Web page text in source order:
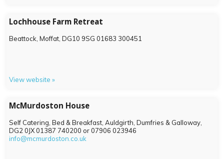
Lochhouse Farm Retreat
Beattock, Moffat, DG10 9SG 01683 300451
View website »
McMurdoston House
Self Catering, Bed & Breakfast, Auldgirth, Dumfries & Galloway,
DG2 0JX01387 740200 or 07906 023946
info@mcmurdoston.co.uk